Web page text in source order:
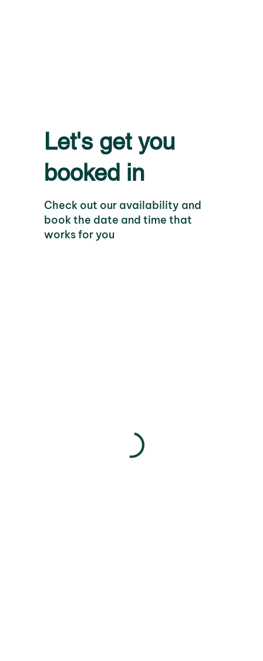
Let's get you
booked in
Check out our availability and
book the date and time that
works for you